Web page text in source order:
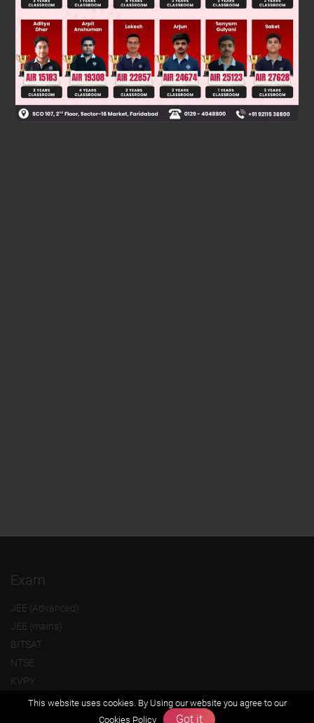
Exam
JEE (Advanced)
JEE (mains)
BITSAT
NTSE
KVPY
Olympiads
This website uses cookies. By Using our website you agree to our
Cookies Policy
Got it